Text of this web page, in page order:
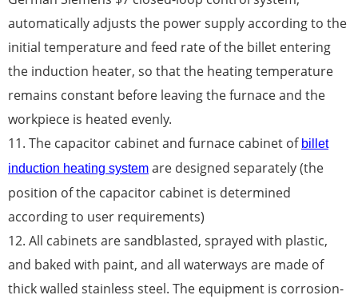
automatically adjusts the power supply according to the
initial temperature and feed rate of the billet entering
the induction heater, so that the heating temperature
remains constant before leaving the furnace and the
workpiece is heated evenly.
11. The capacitor cabinet and furnace cabinet of billet
induction heating system are designed separately (the
position of the capacitor cabinet is determined
according to user requirements)
12. All cabinets are sandblasted, sprayed with plastic,
and baked with paint, and all waterways are made of
thick walled stainless steel. The equipment is corrosion-